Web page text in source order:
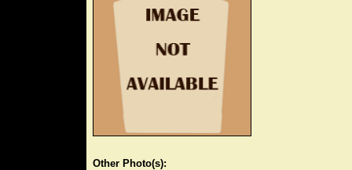
Other Photo(s):